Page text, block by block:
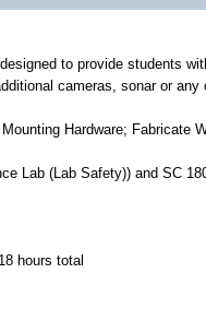
to provide students
cameras, sonar or
Hardware; Fabricate
Lab (Lab Safety)) and SC
hours total